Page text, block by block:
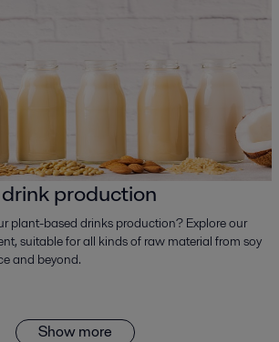
production
plant-based drinks production? Explore our
suitable for all kinds of raw material from soy
and beyond.
Show more